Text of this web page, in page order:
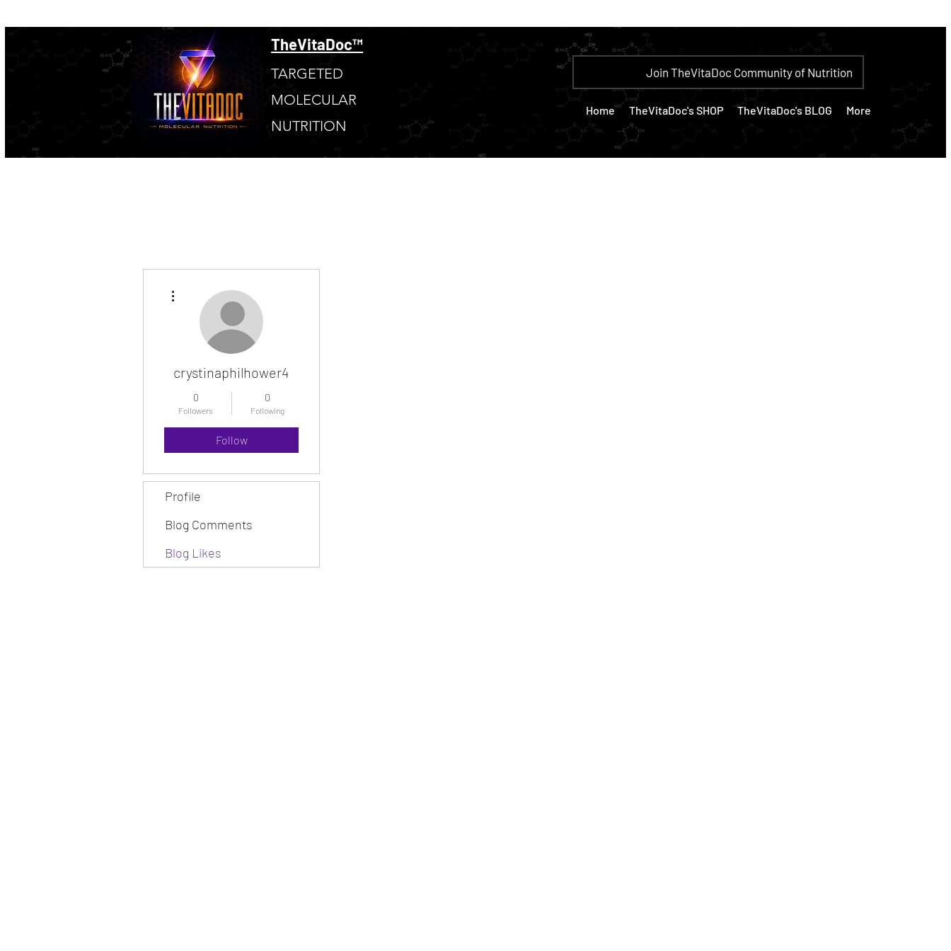
TheVitaDoc™
TARGETED
MOLECULAR
NUTRITION
Join TheVitaDoc Community of Nutrition
Home TheVitaDoc's SHOP TheVitaDoc's BLOG More
crystinaphilhower4
0
Followers
0
Following
Follow
Profile
Blog Comments
Blog Likes